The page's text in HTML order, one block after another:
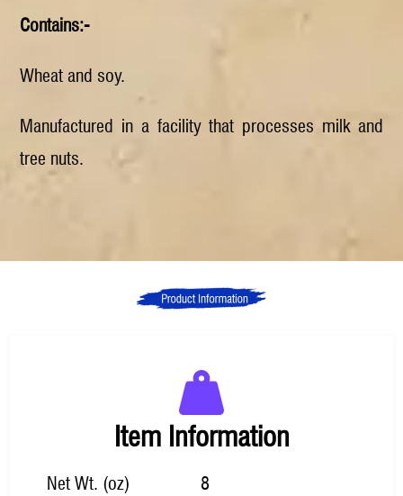
Contains:-
Wheat and soy.
Manufactured in a facility that processes milk and
tree nuts.
Item Information
Net Wt. (oz)
8